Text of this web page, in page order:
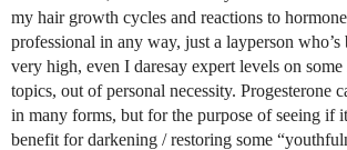
my hair growth cycles and reactions to
professional in any way, just a layperson who’s
very high, even I daresay expert levels on some
topics, out of personal necessity. Progesterone
in many forms, but for the purpose of seeing if
benefit for darkening / restoring some